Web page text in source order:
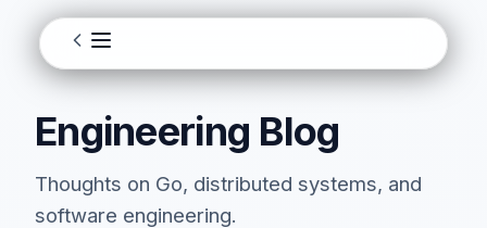
Engineering Blog
Thoughts on Go, distributed systems, and
software engineering.